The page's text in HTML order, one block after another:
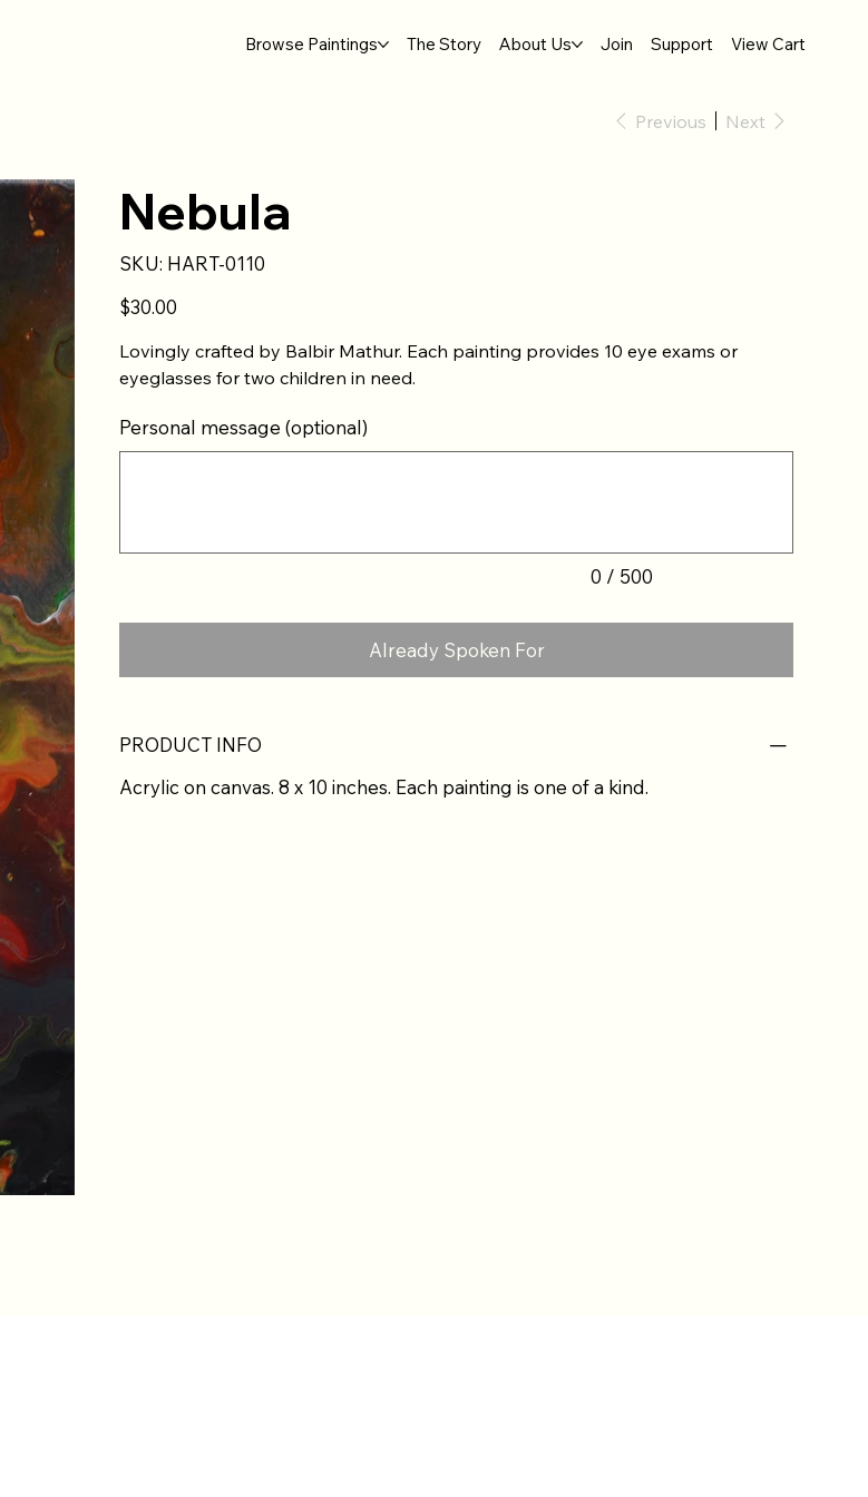
Browse Paintings The Story About Us Join Support View Cart
Previous Next
Nebula
SKU: SKU
HART-
HART-0110
Price
$30.00
Lovingly crafted by Balbir Mathur. Each painting provides 10 eye exams or
eyeglasses for two children in need.
Personal message (optional)
0 / 500
Already Spoken For
PRODUCT INFO
Acrylic on canvas. 8 x 10 inches. Each painting is one of a kind.